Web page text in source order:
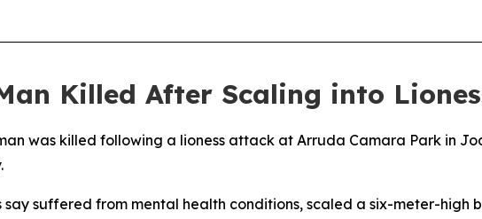
Killed After Scaling into
was killed following a lioness attack at Arruda Camara Park in
say suffered from mental health conditions, scaled a six-meter-